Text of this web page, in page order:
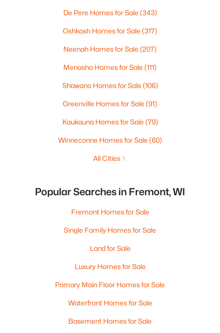
De Pere Homes for Sale (343)
Oshkosh Homes for Sale (317)
Neenah Homes for Sale (207)
Menasha Homes for Sale (111)
Shawano Homes for Sale (106)
Greenville Homes for Sale (91)
Kaukauna Homes for Sale (79)
Winneconne Homes for Sale (60)
All Cities
Popular Searches in Fremont, WI
Fremont Homes for Sale
Single Family Homes for Sale
Land for Sale
Luxury Homes for Sale
Primary Main Floor Homes for Sale
Waterfront Homes for Sale
Basement Homes for Sale